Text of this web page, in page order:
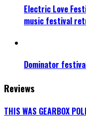
Electric Love
music festival
Dominator
Reviews
THIS WAS GEARBOX